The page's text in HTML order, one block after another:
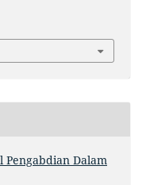
Pengabdian Dalam